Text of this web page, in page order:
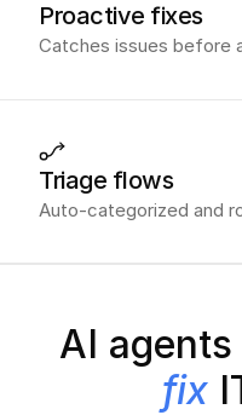
Proactive fixes
Catches issues before
Triage flows
Auto-categorized and
AI
fix